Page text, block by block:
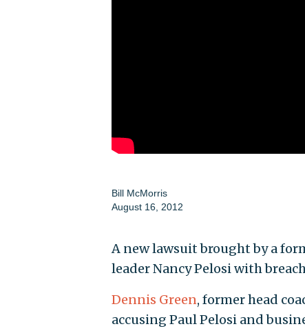
Bill McMorris
August 16, 2012
A new lawsuit brought by a
leader Nancy Pelosi with
Dennis Green, former head
accusing Paul Pelosi and